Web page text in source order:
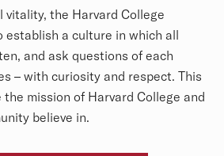
the Harvard College
establish a culture in which all
and ask questions of each
– with curiosity and respect. This
mission of Harvard College and
believe in.